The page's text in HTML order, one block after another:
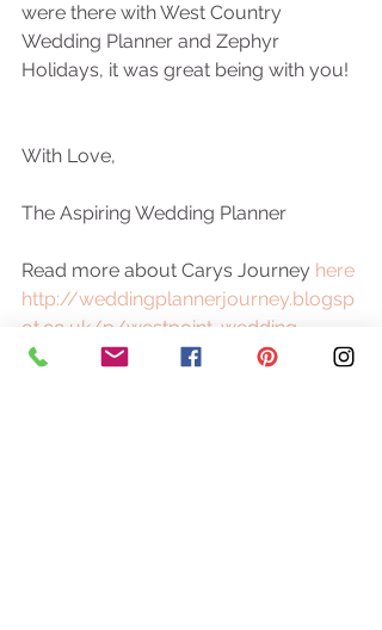
were there with West Country
Wedding Planner and Zephyr
Holidays, it was great being with you!
With Love,
The Aspiring Wedding Planner
Read more about Carys Journey here
http://weddingplannerjourney.blogsp
ot.co.uk/p/westpoint-wedding-
fayre.html